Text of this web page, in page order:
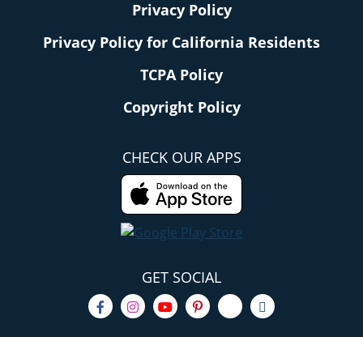
Privacy Policy
Privacy Policy for California Residents
TCPA Policy
Copyright Policy
CHECK OUR APPS
GET SOCIAL